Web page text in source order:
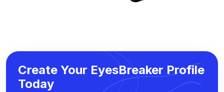
Create Your EyesBreaker Profile
Today